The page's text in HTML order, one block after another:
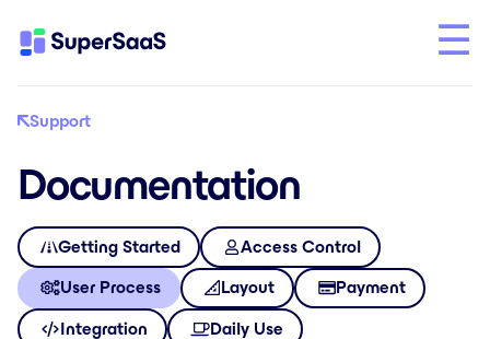
Support
Documentation
Getting Started Access Control
User Process Layout Payment
Integration Daily Use